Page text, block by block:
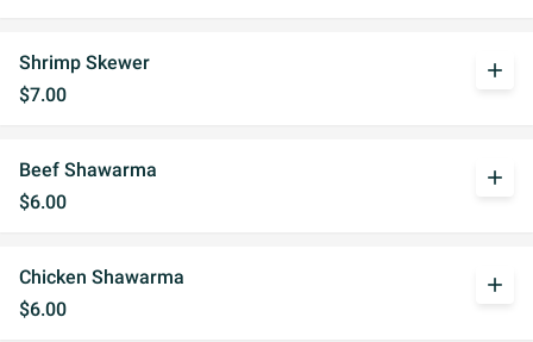
Shrimp Skewer
$7.00
add
Beef Shawarma
$6.00
add
Chicken Shawarma
$6.00
add